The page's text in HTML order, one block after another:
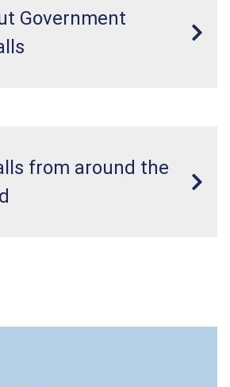
Government
from around the